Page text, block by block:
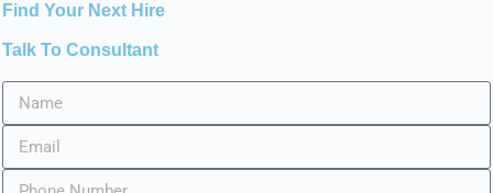
Find Your Next Hire
Talk To Consultant